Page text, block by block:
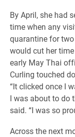
By April, she had
time when any
quarantine for
would cut her
early May Thai
Curling touched
“It clicked once I
I was about to do
said. “I was so
Across the next